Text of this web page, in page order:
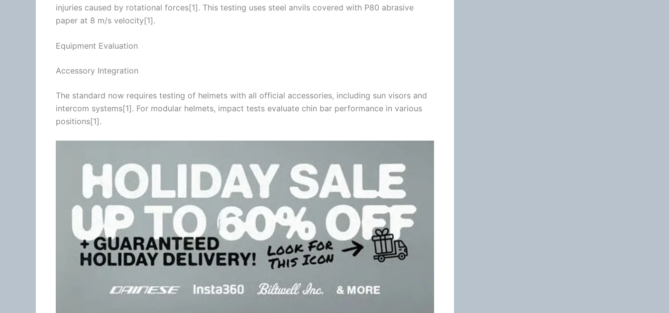
injuries caused by rotational forces[1]. This testing uses steel anvils covered with P80 abrasive
paper at 8 m/s velocity[1].
Equipment Evaluation
Accessory Integration
The standard now requires testing of helmets with all official accessories, including sun visors and
intercom systems[1]. For modular helmets, impact tests evaluate chin bar performance in various
positions[1].